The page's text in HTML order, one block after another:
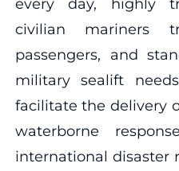
every day, highly
civilian mariners
passengers, and
military sealift
facilitate the delivery
waterborne
international disaster